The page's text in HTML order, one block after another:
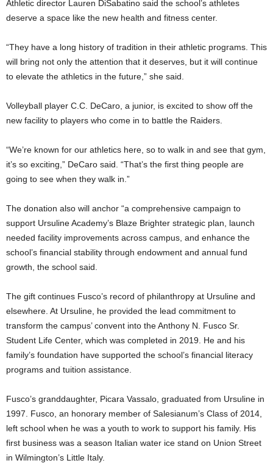
Athletic director Lauren DiSabatino said the school’s athletes
deserve a space like the new health and fitness center.
“They have a long history of tradition in their athletic programs. This
will bring not only the attention that it deserves, but it will continue
to elevate the athletics in the future,” she said.
Volleyball player C.C. DeCaro, a junior, is excited to show off the
new facility to players who come in to battle the Raiders.
“We’re known for our athletics here, so to walk in and see that gym,
it’s so exciting,” DeCaro said. “That’s the first thing people are
going to see when they walk in.”
The donation also will anchor “a comprehensive campaign to
support Ursuline Academy’s Blaze Brighter strategic plan, launch
needed facility improvements across campus, and enhance the
school’s financial stability through endowment and annual fund
growth, the school said.
The gift continues Fusco’s record of philanthropy at Ursuline and
elsewhere. At Ursuline, he provided the lead commitment to
transform the campus’ convent into the Anthony N. Fusco Sr.
Student Life Center, which was completed in 2019. He and his
family’s foundation have supported the school’s financial literacy
programs and tuition assistance.
Fusco’s granddaughter, Picara Vassalo, graduated from Ursuline in
1997. Fusco, an honorary member of Salesianum’s Class of 2014,
left school when he was a youth to work to support his family. His
first business was a season Italian water ice stand on Union Street
in Wilmington’s Little Italy.